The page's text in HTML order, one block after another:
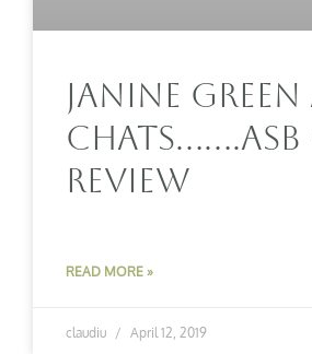
Janine Green
Chats…….ASB
Review
READ MORE »
claudiu April 12, 2019